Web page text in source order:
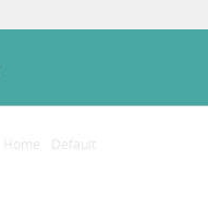
Home Default